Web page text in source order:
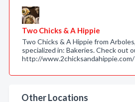
Two Chicks & A Hippie
Two Chicks & A Hippie from
specialized in: Bakeries. Check out
http://www.2chicksandahippie.com/
Other Locations